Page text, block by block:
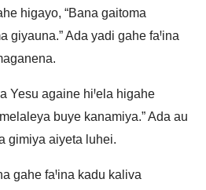
higayo, “Bana gaitoma
giyauna.” Ada yadi gahe faꞋina
Yesu againe hiꞋela higahe
buye kanamiya.” Ada au
gimiya aiyeta luhei.
gahe faꞋina kadu kaliva